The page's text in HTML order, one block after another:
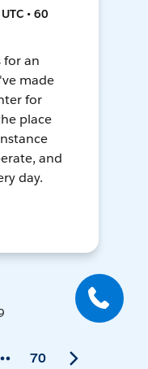
• 60
for an
made
for
place
and
day.
70